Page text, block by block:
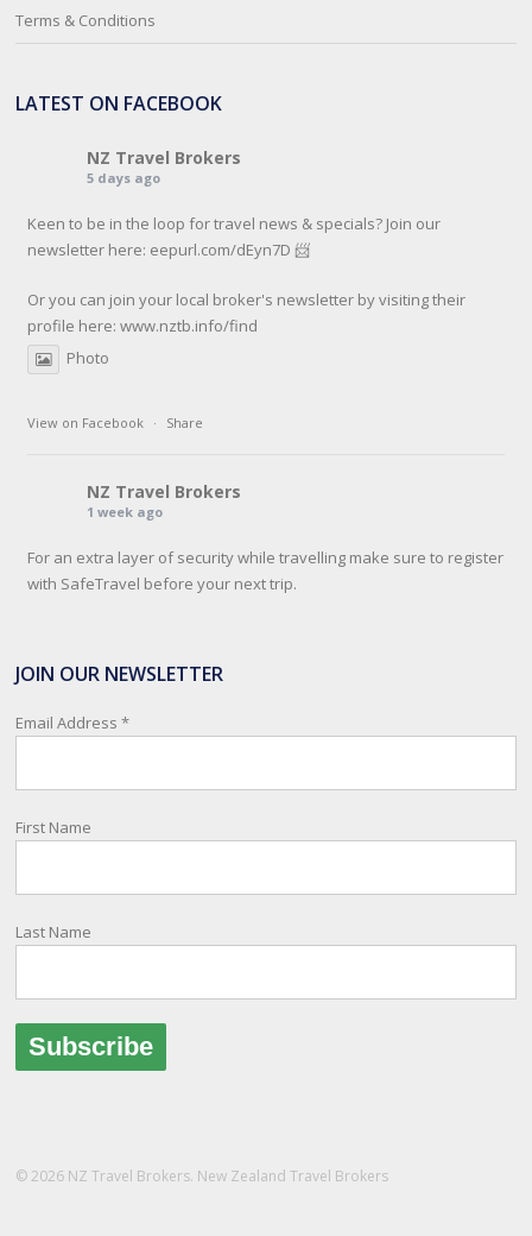
Terms & Conditions
LATEST ON FACEBOOK
NZ Travel Brokers
5 days ago
Keen to be in the loop for travel news & specials? Join our
newsletter here: eepurl.com/dEyn7D 📨
Or you can join your local broker's newsletter by visiting their
profile here:www.nztb.info/find
Photo
View on Facebook · Share
NZ Travel Brokers
1 week ago
For an extra layer of security while travelling make sure to register
with SafeTravel before your next trip.
relay important information and account for your safety and well-
being, as part of New Zealand's consular response to an
overseas emergency.
Registration i
Photo
JOIN OUR NEWSLETTER
Email Address*
First Name
Last Name
© 2026 NZ Travel Brokers. New Zealand Travel Brokers